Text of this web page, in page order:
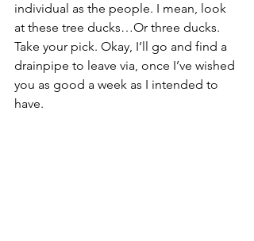
individual as the people. I mean, look
at these tree ducks…Or three ducks.
Take your pick. Okay, I’ll go and find a
drainpipe to leave via, once I’ve wished
you as good a week as I intended to
have.